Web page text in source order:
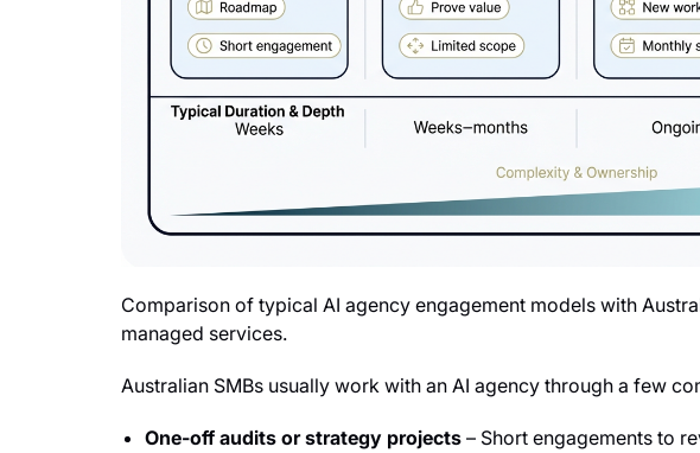
Comparison of typical AI agency engagement models with
managed services.
Australian SMBs usually work with an AI agency through a few
One-off audits or strategy projects– Short engagements to